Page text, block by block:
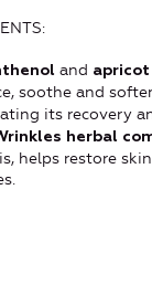
and apricot
soothe and
its recovery
herbal
helps restore